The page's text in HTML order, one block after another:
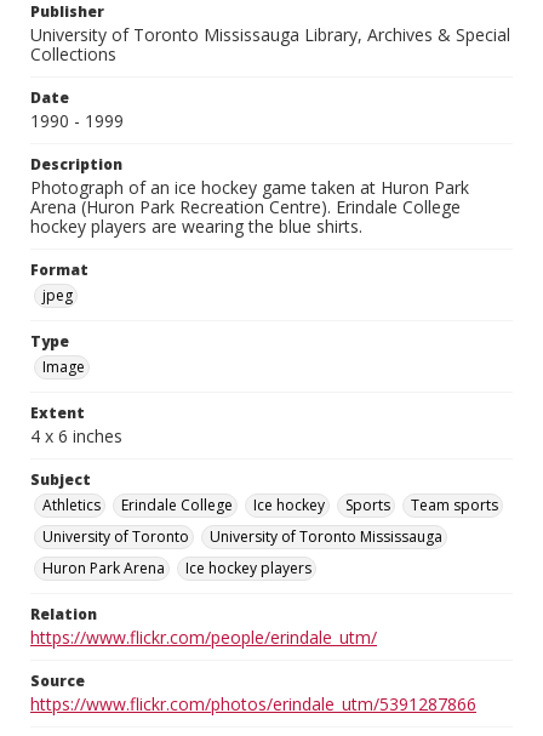
Publisher
University of Toronto Mississauga Library, Archives & Special
Collections
Date
1990 - 1999
Description
Photograph of an ice hockey game taken at Huron Park
Arena (Huron Park Recreation Centre). Erindale College
hockey players are wearing the blue shirts.
Format
jpeg
Type
Image
Extent
4 x 6 inches
Subject
Athletics
Erindale College Ice hockey Sports
Team sports
University of Toronto
University of Toronto Mississauga
Huron Park Arena
Ice hockey players
Relation
https://www.flickr.com/people/erindale_utm/
Source
https://www.flickr.com/photos/erindale_utm/5391287866